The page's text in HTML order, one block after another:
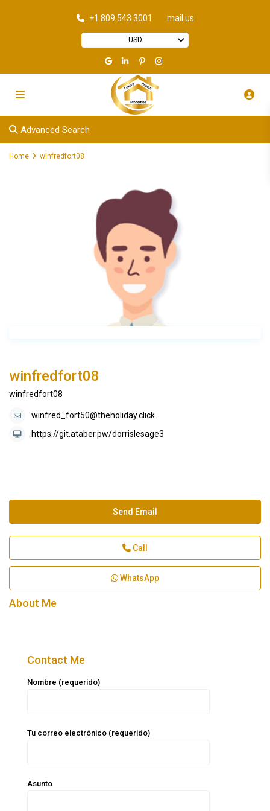
+1 809 543 3001 mail us
USD
Advanced Search
Home winfredfort08
winfredfort08
winfredfort08
winfred_fort50@theholiday.click
https://git.ataber.pw/dorrislesage3
Send Email
Call
WhatsApp
About Me
Contact Me
Nombre (requerido)
Tu correo electrónico (requerido)
Asunto